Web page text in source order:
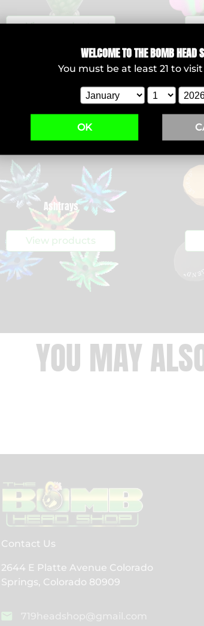
View products
Ashtrays
View products
YOU MAY
Contact Us
2644 E Platte Avenue Colorado
Springs, Colorado 80909
719headshop@gmail.com
WELCOME TO THE BOMB HEAD
You must be at least 21 to
OK